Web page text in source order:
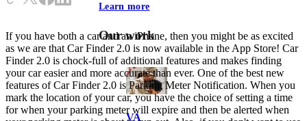
Learn more
Our work
VA
If you have both a car and an iPhone, then you might be as excited
as we are that Car Finder 2.0 is now available in the App Store! Car
Finder 2.0 is chock-full of additional features and makes finding
your car easier and more accurate than ever. One of the best new
features of Car Finder 2.0 is Parking Meter Notification. When you
mark the location of your car, you have the choice of setting a time
for when your parking meter will expire and then be alerted when